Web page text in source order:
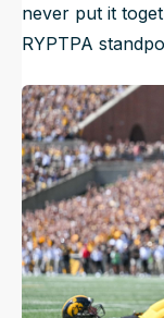
never put it
RYPTPA